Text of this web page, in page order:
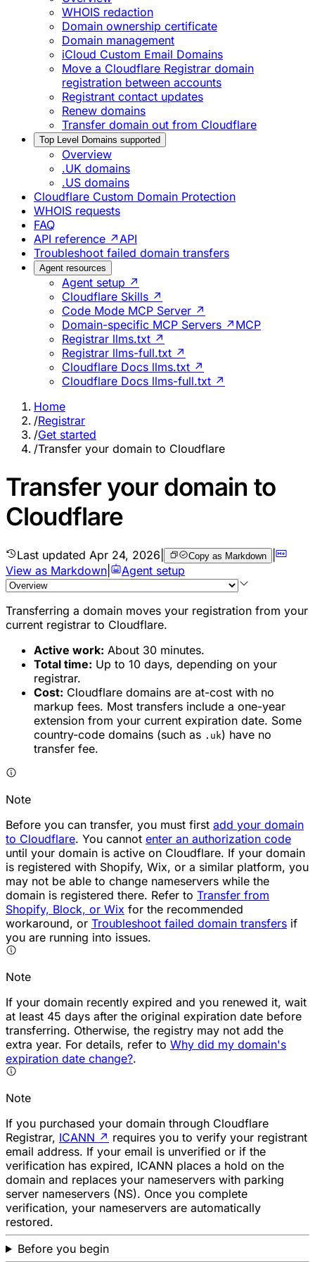
WHOIS redaction
Domain ownership certificate
Domain management
iCloud Custom Email Domains
Move a Cloudflare Registrar domain
registration between accounts
Registrant contact updates
Renew domains
Transfer domain out from Cloudflare
Top Level Domains supported
Overview
.UK domains
.US domains
Cloudflare Custom Domain Protection
WHOIS requests
FAQ
API reference ↗ API
Troubleshoot failed domain transfers
Agent resources
Agent setup ↗
Cloudflare Skills ↗
Code Mode MCP Server ↗
Domain-specific MCP Servers ↗ MCP
Registrar llms.txt ↗
Registrar llms-full.txt ↗
Cloudflare Docs llms.txt ↗
Cloudflare Docs llms-full.txt ↗
Home
/Registrar
/Get started
/Transfer your domain to Cloudflare
Transfer your domain to
Cloudflare
Last updated Apr 24, 2026 Copy as Markdown |
View as Markdown
Agent setup
Transferring a domain moves your registration from your
current registrar to Cloudflare.
Active work: About 30 minutes.
Total time: Up to 10 days, depending on your
registrar.
Cost: Cloudflare domains are at-cost with no
markup fees. Most transfers include a one-year
extension from your current expiration date. Some
country-code domains (such as .uk) have no
transfer fee.
Note
Before you can transfer, you must first add your domain
to Cloudflare. You cannot enter an authorization code
until your domain is active on Cloudflare. If your domain
is registered with Shopify, Wix, or a similar platform, you
may not be able to change nameservers while the
domain is registered there. Refer to Transfer from
Shopify, Block, or Wix for the recommended
workaround, or Troubleshoot failed domain transfers if
you are running into issues.
Note
If your domain recently expired and you renewed it, wait
at least 45 days after the original expiration date before
transferring. Otherwise, the registry may not add the
extra year. For details, refer to Why did my domain's
expiration date change?.
Note
If you purchased your domain through Cloudflare
Registrar, ICANN ↗ requires you to verify your registrant
email address. If your email is unverified or if the
verification has expired, ICANN places a hold on the
domain and replaces your nameservers with parking
server nameservers (NS). Once you complete
verification, your nameservers are automatically
restored.
Before you begin